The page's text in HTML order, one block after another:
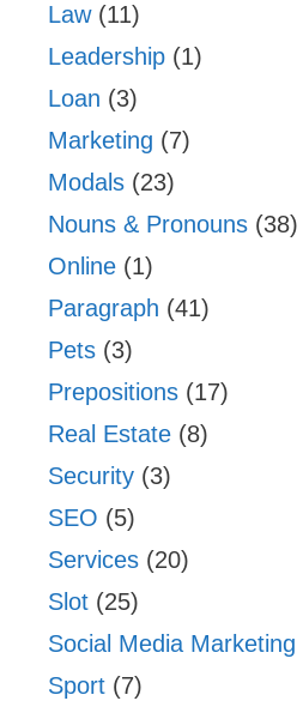
Law(11)
Leadership (1)
Loan (3)
Marketing (7)
Modals (23)
Nouns & Pronouns (38)
Online (1)
Paragraph (41)
Pets (3)
Prepositions (17)
Real Estate (8)
Security (3)
SEO (5)
Services (20)
Slot (25)
Social Media Marketing
Sport (7)